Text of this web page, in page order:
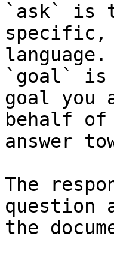
`ask` is
specific,
language.
`goal` is
goal you
behalf
answer
The
question
the